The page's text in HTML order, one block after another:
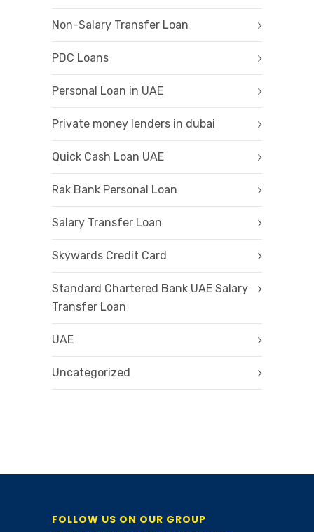
Non-Salary Transfer Loan
PDC Loans
Personal Loan in UAE
Private money lenders in dubai
Quick Cash Loan UAE
Rak Bank Personal Loan
Salary Transfer Loan
Skywards Credit Card
Standard Chartered Bank UAE Salary
Transfer Loan
UAE
Uncategorized
FOLLOW US ON OUR GROUP